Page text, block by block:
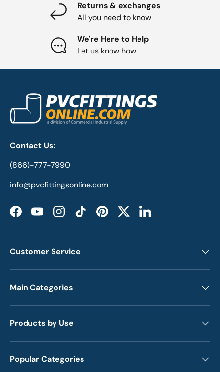
Returns & exchanges
All you need to know
We're Here to Help
Let us know how
Contact Us:
(866)-777-7990
info@pvcfittingsonline.com
FacebookYouTubeInstagramTikTokPinterestTwitterLinkedIn
Customer Service
Main Categories
Products by Use
Popular Categories